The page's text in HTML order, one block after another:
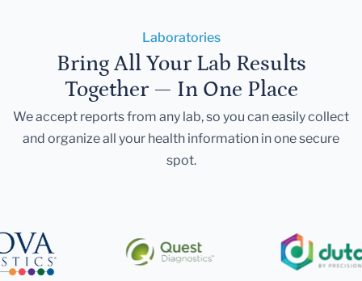
Laboratories
Bring All Your Lab Results
Together — In One Place
We accept reports from any lab, so you can easily collect
and organize all your health information in one secure
spot.